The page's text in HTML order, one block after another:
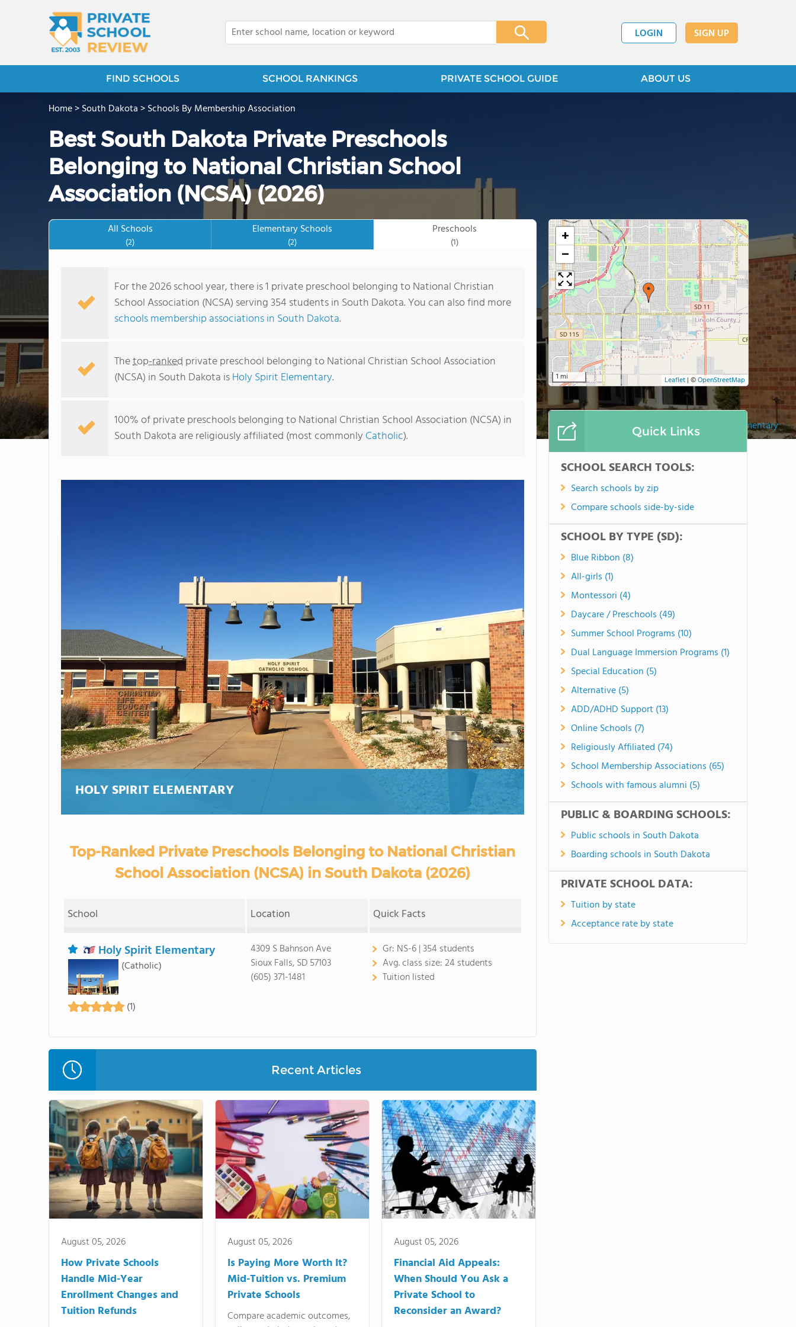
LOGIN SIGN UP
FIND SCHOOLS SCHOOL RANKINGS PRIVATE SCHOOL GUIDE ABOUT US
Holy Spirit Elementary
Home>South Dakota>Schools By Membership Association
Best South Dakota Private Preschools
Belonging to National Christian School
Association (NCSA) (2026)
All Schools
(2)
Elementary Schools
(2)
Preschools
(1)
For the 2026 school year, there is 1 private preschool belonging to National Christian
School Association (NCSA) serving 354 students in South Dakota. You can also find more
schools membership associations in South Dakota.
Thetop-ranked private preschool belonging to National Christian School Association
(NCSA) in South Dakota isHoly Spirit Elementary.
100% of private preschools belonging to National Christian School Association (NCSA) in
South Dakota are religiously affiliated (most commonly Catholic).
HOLY SPIRIT ELEMENTARY
Top-Ranked Private Preschools Belonging to National Christian
School Association (NCSA) in South Dakota (2026)
School Location Quick Facts
Holy Spirit Elementary
(Catholic)
(1)
4309 S Bahnson Ave
Sioux Falls, SD 57103
(605) 371-1481
Gr: NS-6 | 354 students
Avg. class size:24 students
Tuition listed
Recent Articles
August 05, 2026
How Private Schools
Handle Mid-Year
Enrollment Changes and
Tuition Refunds
August 05, 2026
Is Paying More Worth It?
Mid-Tuition vs. Premium
Private Schools
Compare academic outcomes,
August 05, 2026
Financial Aid Appeals:
When Should You Ask a
Private School to
Reconsider an Award?
+
−
1 mi Leaflet | ©OpenStreetMap
Quick Links
SCHOOL SEARCH TOOLS:
Search schools by zip
Compare schools side-by-side
SCHOOL BY TYPE (SD):
Blue Ribbon (8)
All-girls (1)
Montessori (4)
Daycare / Preschools (49)
Summer School Programs (10)
Dual Language Immersion Programs (1)
Special Education (5)
Alternative (5)
ADD/ADHD Support (13)
Online Schools (7)
Religiously Affiliated (74)
School Membership Associations (65)
Schools with famous alumni (5)
PUBLIC & BOARDING SCHOOLS:
Public schools in South Dakota
Boarding schools in South Dakota
PRIVATE SCHOOL DATA:
Tuition by state
Acceptance rate by state